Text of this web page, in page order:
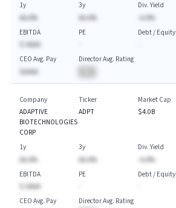
1y
AA.A%
3y
AA.A%
Div. Yield
-A.A%
EBITDA
$-AAAA
PE
Debt / Equity
CEO Avg. Pay
$AAAA
Director Avg. Rating
Company
ADAPTIVE
BIOTECHNOLOGIES
CORP
Ticker
ADPT
Market Cap
$4.0B
1y
AA.A%
3y
AA.A%
Div. Yield
-A.A%
EBITDA
$-AAAA
PE
Debt / Equity
CEO Avg. Pay
Director Avg. Rating